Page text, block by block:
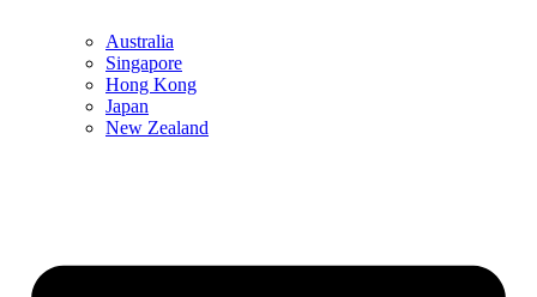
Australia
Singapore
Hong Kong
Japan
New Zealand